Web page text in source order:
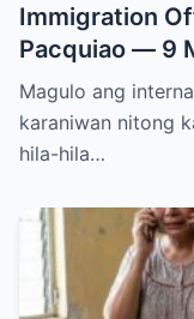
Immigration
Pacquiao — 9
Them
Magulo ang
karaniwan nitong
hila-hila…